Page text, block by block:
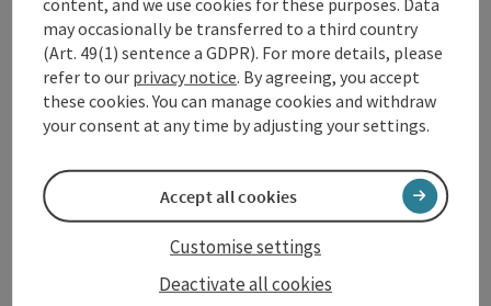
Kitchen
Prices
Accessibility
may occasionally be transferred to a third country
(Art. 49(1) sentence a GDPR). For more details, please
refer to our privacy notice. By agreeing, you accept
these cookies. You can manage cookies and withdraw
your consent at any time by adjusting your settings.
Deactivate all cookies
Customise settings
Accept all cookies